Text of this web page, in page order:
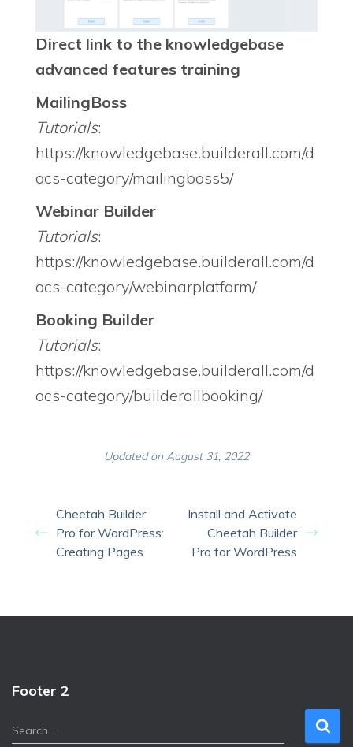
Direct link to the knowledgebase
advanced features training
MailingBoss
Tutorials:
https://knowledgebase.builderall.com/d
ocs-category/mailingboss5/
Webinar Builder
Tutorials:
https://knowledgebase.builderall.com/d
ocs-category/webinarplatform/
Booking Builder
Tutorials:
https://knowledgebase.builderall.com/d
ocs-category/builderallbooking/
Updated on August 31, 2022
Cheetah Builder
Pro for WordPress:
Creating Pages
Install and Activate
Cheetah Builder
Pro for WordPress
Footer 2
S
e
Search …